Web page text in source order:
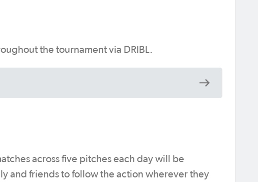
the tournament via DRIBL.
across five pitches each day will be
and friends to follow the action wherever they